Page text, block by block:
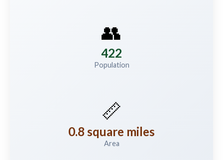
👥
422
Population
📏
0.8 square miles
Area